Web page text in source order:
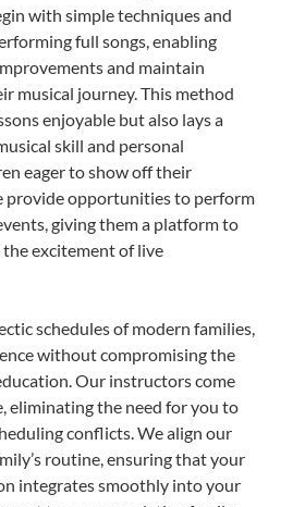
with simple techniques and
full songs, enabling
and maintain
musical journey. This method
enjoyable but also lays a
skill and personal
eager to show off their
provide opportunities to perform
giving them a platform to
excitement of live
schedules of modern families,
without compromising the
Our instructors come
eliminating the need for you to
conflicts. We align our
routine, ensuring that your
integrates smoothly into your